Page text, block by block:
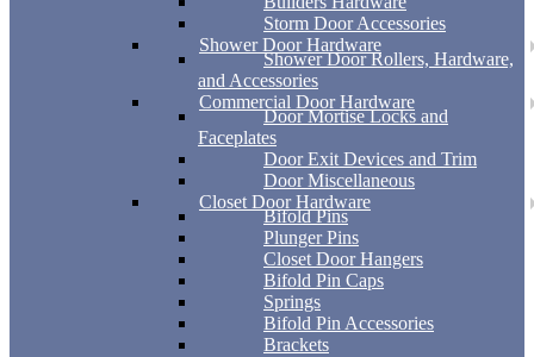
Storm Door Accessories
Shower Door Hardware
Shower Door Rollers, Hardware,
and Accessories
Commercial Door Hardware
Door Mortise Locks and
Faceplates
Door Exit Devices and Trim
Door Miscellaneous
Closet Door Hardware
Bifold Pins
Plunger Pins
Closet Door Hangers
Bifold Pin Caps
Springs
Bifold Pin Accessories
Brackets